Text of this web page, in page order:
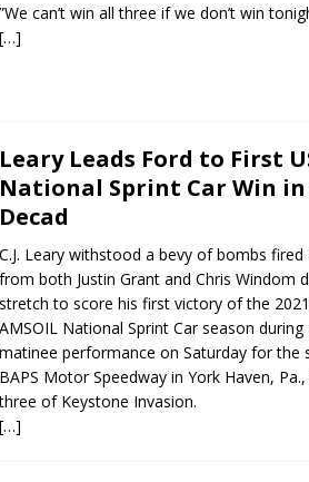
”We can’t win all three if we don’t win
[…]
Leary Leads Ford to First
National Sprint Car Win in
Decad
C.J. Leary withstood a bevy of bombs fired
from both Justin Grant and Chris Windom
stretch to score his first victory of the 2021
AMSOIL National Sprint Car season during
matinee performance on Saturday for the
BAPS Motor Speedway in York Haven,
three of Keystone Invasion.
[…]